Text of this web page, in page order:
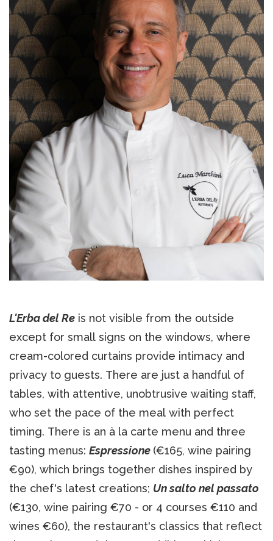
L'Erba del Re is not visible from the outside
except for small signs on the windows, where
cream-colored curtains provide intimacy and
privacy to guests. There are just a handful of
tables, with attentive, unobtrusive waiting staff,
who set the pace of the meal with perfect
timing. There is an à la carte menu and three
tasting menus: Espressione (€165, wine pairing
€90), which brings together dishes inspired by
the chef's latest creations; Un salto nel passato
(€130, wine pairing €70 - or 4 courses €110 and
wines €60), the restaurant's classics that reflect